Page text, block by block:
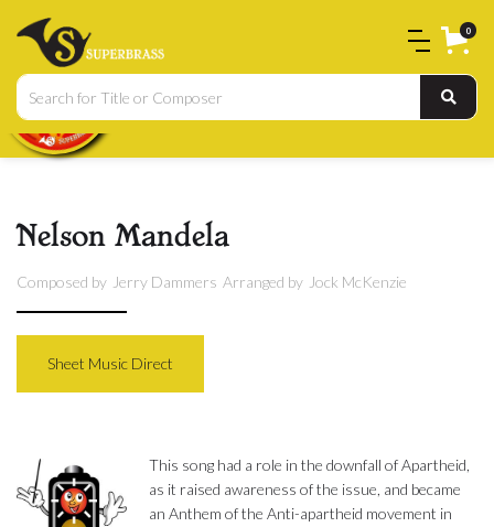
0
Nelson Mandela
Composed by Jerry Dammers Arranged by Jock McKenzie
Sheet Music Direct
This song had a role in the downfall of Apartheid,
as it raised awareness of the issue, and became
an Anthem of the Anti-apartheid movement in